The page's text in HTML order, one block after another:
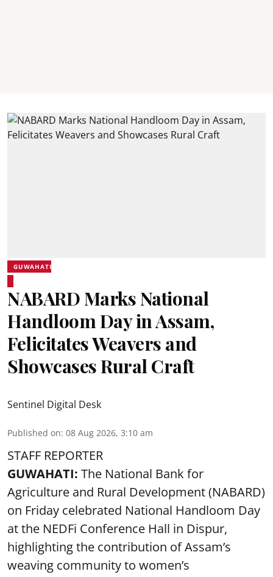
GUWAHATI
NABARD Marks National
Handloom Day in Assam,
Felicitates Weavers and
Showcases Rural Craft
Sentinel Digital Desk
Published on: 08 Aug 2026, 3:10 am
STAFF REPORTER
GUWAHATI: The National Bank for
Agriculture and Rural Development (NABARD)
on Friday celebrated National Handloom Day
at the NEDFi Conference Hall in Dispur,
highlighting the contribution of Assam’s
weaving community to women’s